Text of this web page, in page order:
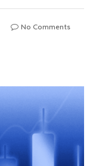
No Comments